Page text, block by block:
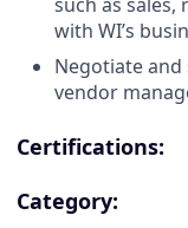
with WI’s
Negotiate
vendor
Certifications:
Category: